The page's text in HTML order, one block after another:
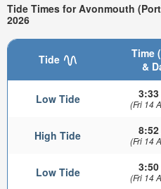
Tide Times for Avonmouth
2026
Tide
Time
&
Low Tide 3:33
(Fri 14
High Tide 8:52
(Fri 14
Low Tide 3:50
(Fri 14